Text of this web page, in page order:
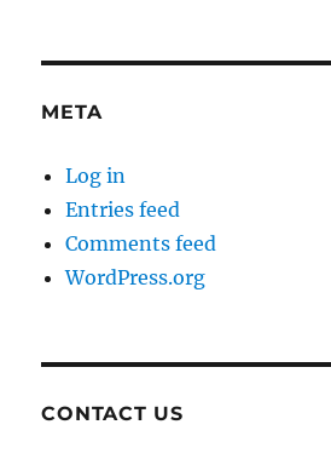
META
Log in
Entries feed
Comments feed
WordPress.org
CONTACT US